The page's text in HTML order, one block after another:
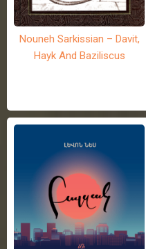
Nouneh Sarkissian – Davit,
Hayk And Baziliscus